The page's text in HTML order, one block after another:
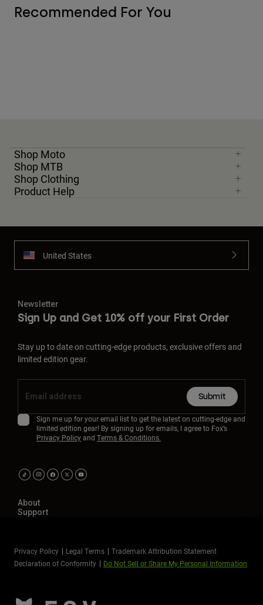
Recommended For You
Shop Moto
Shop MTB
Shop Clothing
Product Help
United States
Newsletter
Sign Up and Get 10% off your First Order
Stay up to date on cutting-edge products, exclusive offers and
limited edition gear.
Submit
Sign me up for your email list to get the latest on cutting-edge and
limited edition gear! By signing up for emails, I agree to Fox’s
Privacy Policyand Terms & Conditions.
About
Support
Privacy Policy Legal Terms
Trademark Attribution Statement
Declaration of Conformity
Do Not Sell or Share My Personal Information